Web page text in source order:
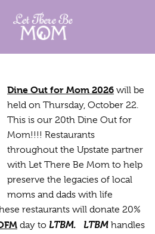
Dine Out for Mom 2026 will be
held on Thursday, October 22.
This is our 20th Dine Out for
Mom!!!! Restaurants
throughout the Upstate partner
with Let There Be Mom to help
preserve the legacies of local
moms and dads with life
restaurants will donate 20%
day to LTBM. LTBM handles